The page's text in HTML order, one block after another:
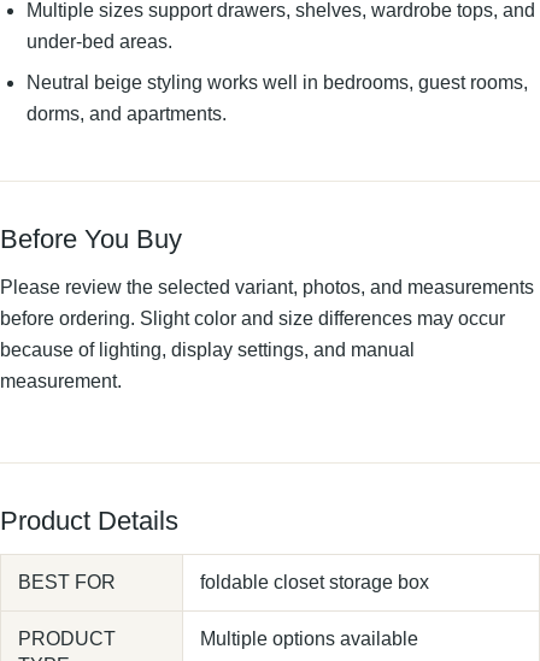
Multiple sizes support drawers, shelves, wardrobe tops, and
under-bed areas.
Neutral beige styling works well in bedrooms, guest rooms,
dorms, and apartments.
Before You Buy
Please review the selected variant, photos, and measurements
before ordering. Slight color and size differences may occur
because of lighting, display settings, and manual
measurement.
Product Details
BEST FOR foldable closet storage box
PRODUCT
Multiple options available